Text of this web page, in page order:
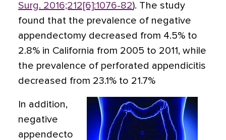
Surg. 2016;212[6]:1076-82). The study
found that the prevalence of negative
appendectomy decreased from 4.5% to
2.8% in California from 2005 to 2011, while
the prevalence of perforated appendicitis
decreased from 23.1% to 21.7%
In addition,
negative
appendecto